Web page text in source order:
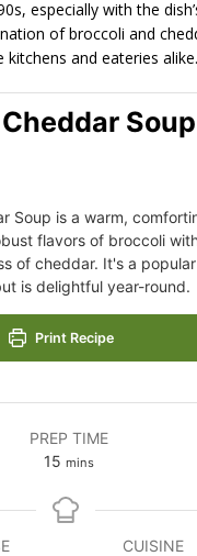
especially with the
of broccoli and
and eateries alike.
Soup is a warm,
flavors of broccoli
of cheddar. It's a
is delightful year-round.
Print Recipe
PREP TIME
15 mins
CUISINE